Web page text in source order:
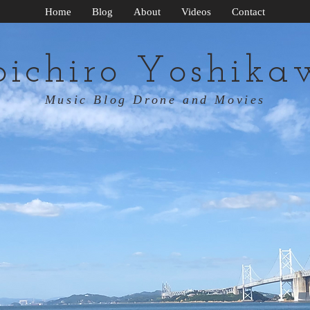
Music Blog Drone and Movies
Home Blog About Videos Contact